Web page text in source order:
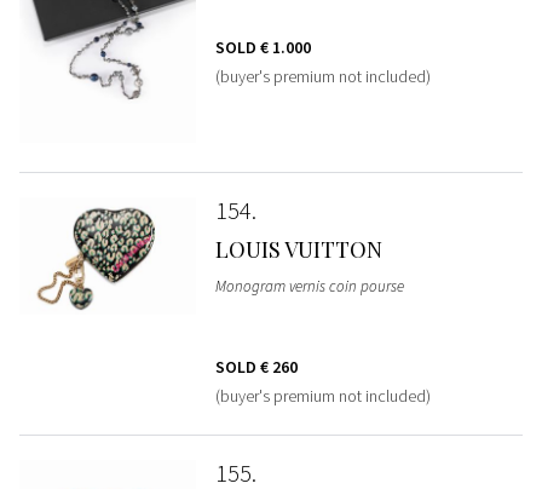
SOLD € 1.000
(buyer's premium not included)
154
LOUIS VUITTON
Monogram vernis coin pourse
SOLD € 260
(buyer's premium not included)
155